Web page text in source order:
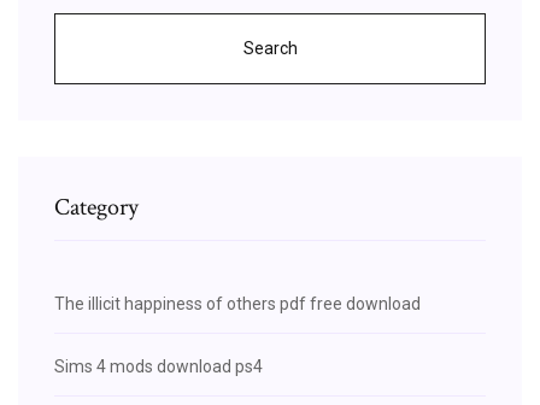
Search
Category
The illicit happiness of others pdf free download
Sims 4 mods download ps4